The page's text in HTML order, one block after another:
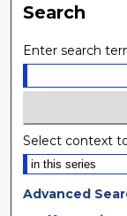
Search
Enter search
Select context
Advanced